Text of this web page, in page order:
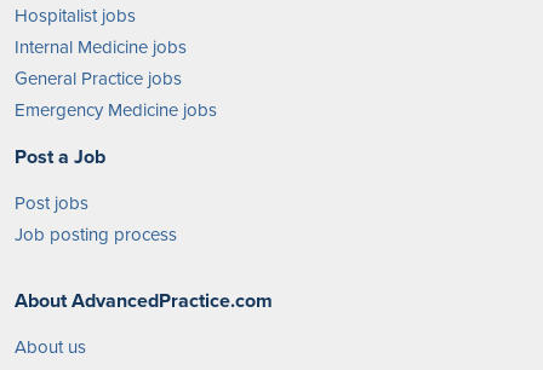
Hospitalist jobs
Internal Medicine jobs
General Practice jobs
Emergency Medicine jobs
Post a Job
Post jobs
Job posting process
About AdvancedPractice.com
About us